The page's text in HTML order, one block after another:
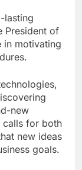
lasting
President of
in motivating
new
calls for both
new ideas
goals.